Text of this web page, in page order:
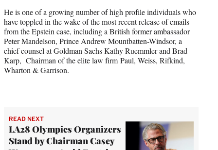
He is one of a growing number of high profile individuals who
have toppled in the wake of the most recent release of emails
from the Epstein case, including a British former ambassador
Peter Mandelson, Prince Andrew Mountbatten-Windsor, a
chief counsel at Goldman Sachs Kathy Ruemmler and Brad
Karp, Chairman of the elite law firm Paul, Weiss, Rifkind,
Wharton & Garrison.
READ NEXT
LA28 Olympics Organizers
Stand by Chairman Casey